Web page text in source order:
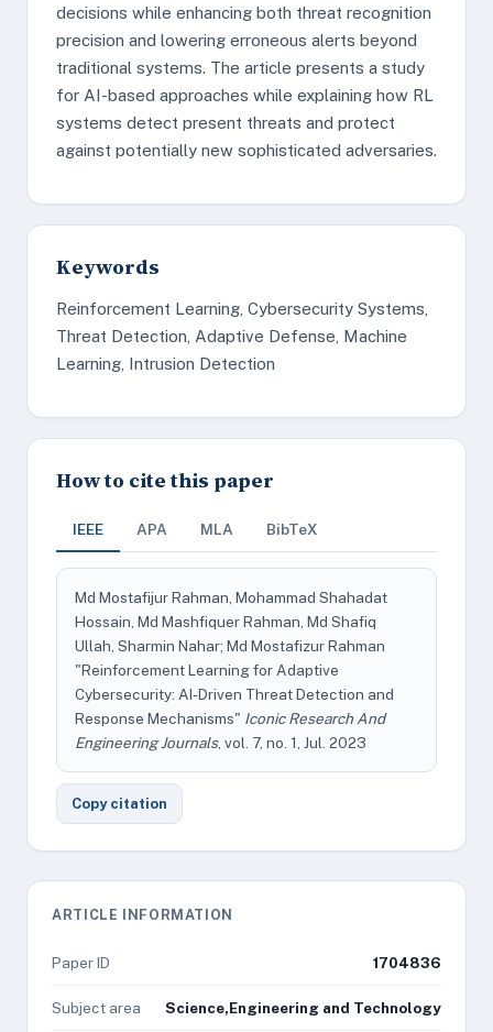
decisions while enhancing both threat recognition
precision and lowering erroneous alerts beyond
traditional systems. The article presents a study
for AI-based approaches while explaining how RL
systems detect present threats and protect
against potentially new sophisticated adversaries.
Keywords
Reinforcement Learning, Cybersecurity Systems,
Threat Detection, Adaptive Defense, Machine
Learning, Intrusion Detection
How to cite this paper
IEEE APA MLA BibTeX
Md Mostafijur Rahman, Mohammad Shahadat
Hossain, Md Mashfiquer Rahman, Md Shafiq
Ullah, Sharmin Nahar; Md Mostafizur Rahman
"Reinforcement Learning for Adaptive
Cybersecurity: AI-Driven Threat Detection and
Response Mechanisms" Iconic Research And
Engineering Journals, vol. 7, no. 1, Jul. 2023
Copy citation
ARTICLE INFORMATION
Paper ID 1704836
Subject area Science,Engineering and Technology